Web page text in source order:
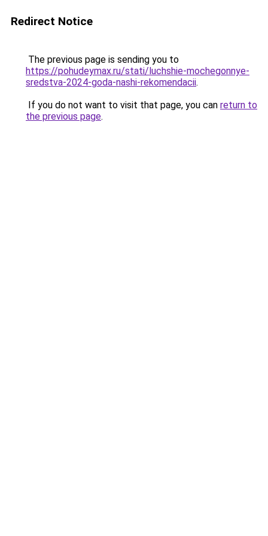
Redirect Notice
The previous page is sending you to
https://pohudeymax.ru/stati/luchshie-mochegonnye-
sredstva-2024-goda-nashi-rekomendacii.
If you do not want to visit that page, you can return to
the previous page.